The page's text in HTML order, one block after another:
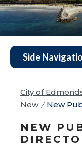
Side
City of
New / New
NEW